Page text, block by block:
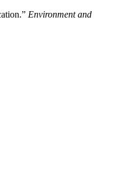
Environment and